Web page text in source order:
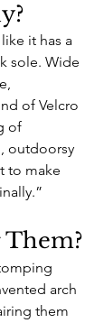
it has a
sole. Wide
of Velcro
of
outdoorsy
to make
Them?
arch
them